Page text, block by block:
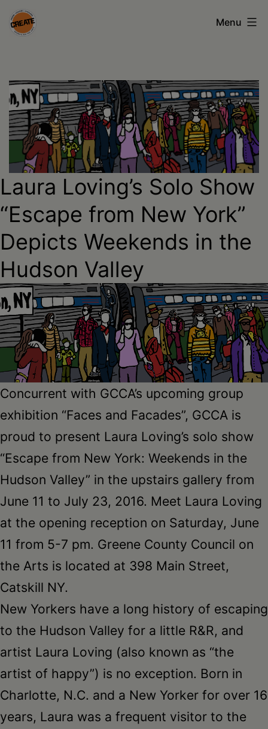
Skip
to
on
the
arts
•
Greene
•
Columbia
•
Schoharie
Menu
Laura Loving’s Solo Show
“Escape from New York”
Depicts Weekends in the
Hudson Valley
Concurrent with GCCA’s upcoming group
exhibition “Faces and Facades”, GCCA is
proud to present Laura Loving’s solo show
“Escape from New York: Weekends in the
Hudson Valley” in the upstairs gallery from
June 11 to July 23, 2016. Meet Laura Loving
at the opening reception on Saturday, June
11 from 5-7 pm. Greene County Council on
the Arts is located at 398 Main Street,
Catskill NY.
New Yorkers have a long history of escaping
to the Hudson Valley for a little R&R, and
artist Laura Loving (also known as “the
artist of happy”) is no exception. Born in
Charlotte, N.C. and a New Yorker for over 16
years, Laura was a frequent visitor to the